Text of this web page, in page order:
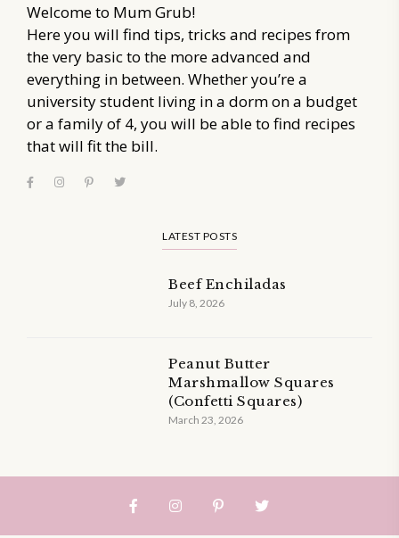
Welcome to Mum Grub!
Here you will find tips, tricks and recipes from
the very basic to the more advanced and
everything in between. Whether you’re a
university student living in a dorm on a budget
or a family of 4, you will be able to find recipes
that will fit the bill.
LATEST POSTS
Beef Enchiladas
July 8, 2026
Peanut Butter
Marshmallow Squares
(Confetti Squares)
March 23, 2026